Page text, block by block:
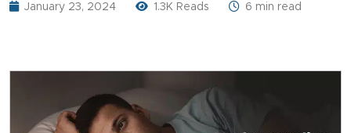
January 23, 2024 1.3K Reads 6 min read